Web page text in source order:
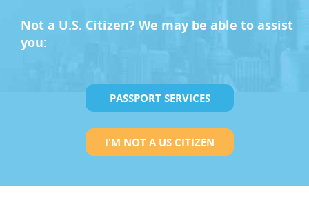
Not a U.S. Citizen? We may be able to assist
you:
PASSPORT SERVICES
I'M NOT A US CITIZEN